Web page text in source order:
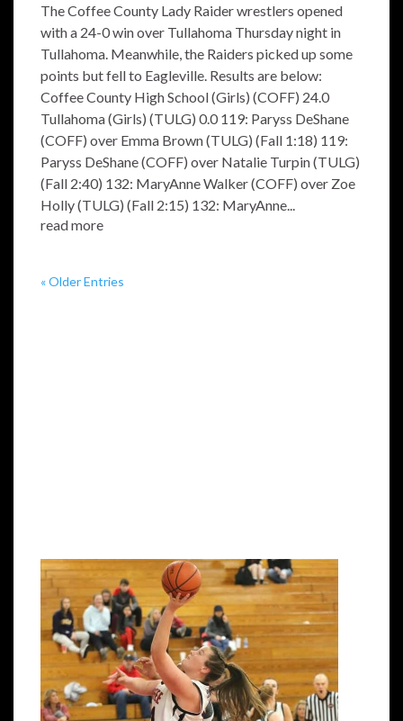
The Coffee County Lady Raider wrestlers opened
with a 24-0 win over Tullahoma Thursday night in
Tullahoma. Meanwhile, the Raiders picked up some
points but fell to Eagleville. Results are below:
Coffee County High School (Girls) (COFF) 24.0
Tullahoma (Girls) (TULG) 0.0 119: Paryss DeShane
(COFF) over Emma Brown (TULG) (Fall 1:18) 119:
Paryss DeShane (COFF) over Natalie Turpin (TULG)
(Fall 2:40) 132: MaryAnne Walker (COFF) over Zoe
Holly (TULG) (Fall 2:15) 132: MaryAnne...
read more
« Older Entries